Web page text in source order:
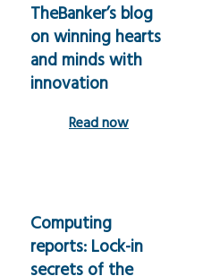
TheBanker’s blog
on winning hearts
and minds with
innovation
Read now
Computing
reports: Lock-in